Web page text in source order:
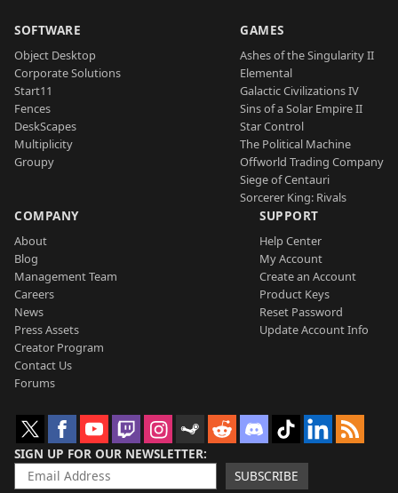
SOFTWARE
Object Desktop
Corporate Solutions
Start11
Fences
DeskScapes
Multiplicity
Groupy
GAMES
Ashes of the Singularity II
Elemental
Galactic Civilizations IV
Sins of a Solar Empire II
Star Control
The Political Machine
Offworld Trading Company
Siege of Centauri
Sorcerer King: Rivals
COMPANY
About
Blog
Management Team
Careers
News
Press Assets
Creator Program
Contact Us
Forums
SUPPORT
Help Center
My Account
Create an Account
Product Keys
Reset Password
Update Account Info
SIGN UP FOR OUR NEWSLETTER
SUBSCRIBE